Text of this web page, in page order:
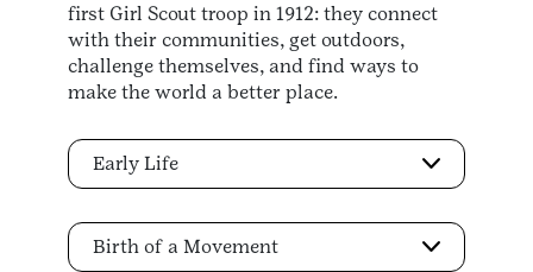
first Girl Scout troop in 1912: they connect
with their communities, get outdoors,
challenge themselves, and find ways to
make the world a better place.
Early Life
Birth of a Movement